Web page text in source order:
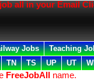
all in your Email
Jobs
Teaching
TN TS UP UT
FreeJobAll name.